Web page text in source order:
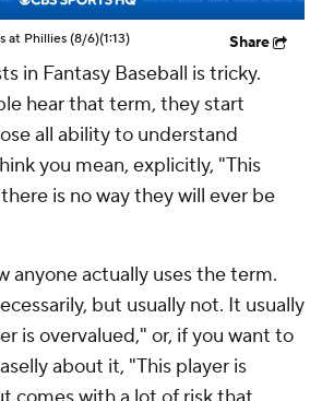
at Phillies (8/6)(1:13) Share
in Fantasy Baseball is tricky.
hear that term, they start
all ability to understand
you mean, explicitly, "This
is no way they will ever be
anyone actually uses the term.
but usually not. It usually
is overvalued," or, if you want to
about it, "This player is